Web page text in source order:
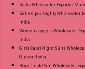
Kedia Wholesaler Exporter
Satin 6 pcs Nighty Wholesaler
India
Women Joggers Wholesaler
India
Girls Capri Night Suits
Gujarat India
Boys Track Pant Wholesaler